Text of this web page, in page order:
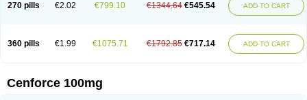
270 pills €2.02 €799.10 €1344.64 €545.54 ADD TO CART
360 pills €1.99 €1075.71 €1792.85 €717.14 ADD TO CART
Cenforce 100mg